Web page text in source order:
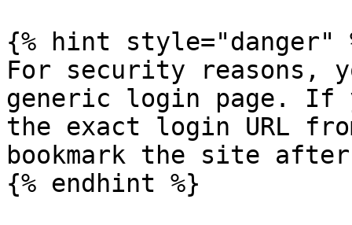
{% hint style="danger"
For security reasons,
generic login page. If
the exact login URL
bookmark the site
{% endhint %}